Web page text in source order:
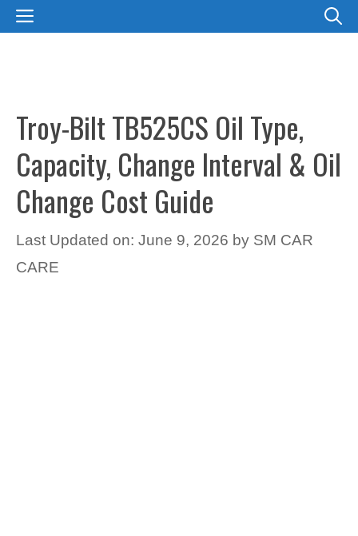
SkipMENU
Troy-Bilt TB525CS Oil Type,
Capacity, Change Interval & Oil
Change Cost Guide
Last Updated on: June 9, 2026 by SM CAR
CARE